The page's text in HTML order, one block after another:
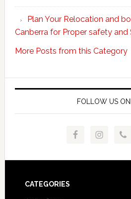
Plan Your Relocation and
Canberra for Proper safety and
More Posts from this Category
FOLLOW US
Footer
CATEGORIES